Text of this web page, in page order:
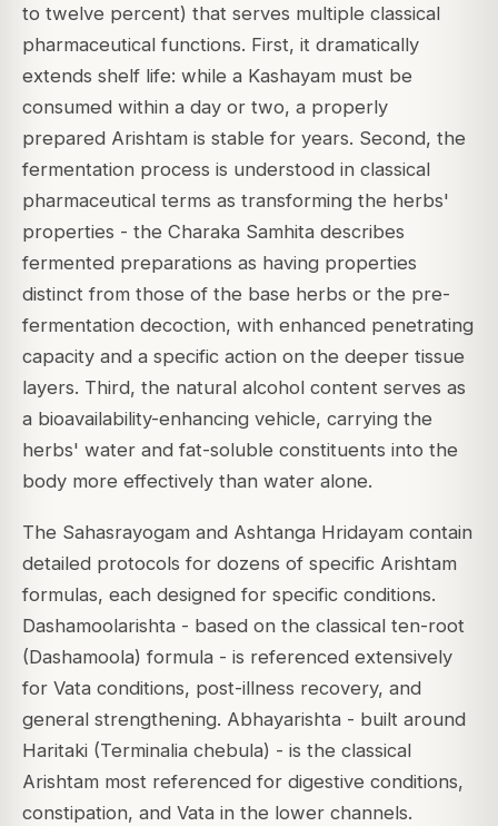
to twelve percent) that serves multiple classical
pharmaceutical functions. First, it dramatically
extends shelf life: while a Kashayam must be
consumed within a day or two, a properly
prepared Arishtam is stable for years. Second, the
fermentation process is understood in classical
pharmaceutical terms as transforming the herbs'
properties - the Charaka Samhita describes
fermented preparations as having properties
distinct from those of the base herbs or the pre-
fermentation decoction, with enhanced penetrating
capacity and a specific action on the deeper tissue
layers. Third, the natural alcohol content serves as
a bioavailability-enhancing vehicle, carrying the
herbs' water and fat-soluble constituents into the
body more effectively than water alone.
The Sahasrayogam and Ashtanga Hridayam contain
detailed protocols for dozens of specific Arishtam
formulas, each designed for specific conditions.
Dashamoolarishta - based on the classical ten-root
(Dashamoola) formula - is referenced extensively
for Vata conditions, post-illness recovery, and
general strengthening. Abhayarishta - built around
Haritaki (Terminalia chebula) - is the classical
Arishtam most referenced for digestive conditions,
constipation, and Vata in the lower channels.